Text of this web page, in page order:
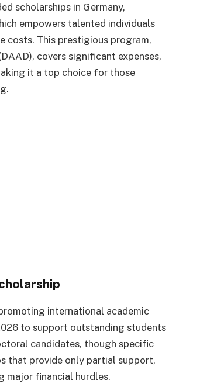
scholarships in Germany,
empowers talented individuals
costs. This prestigious program,
covers significant expenses,
it a top choice for those
international academic
to support outstanding students
candidates, though specific
that provide only partial support,
major financial hurdles.